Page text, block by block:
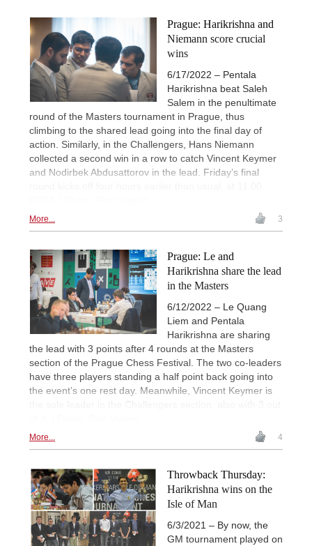
Prague: Harikrishna and
Niemann score crucial
wins
6/17/2022 – Pentala
Harikrishna beat Saleh
Salem in the penultimate
round of the Masters tournament in Prague, thus
climbing to the shared lead going into the final day of
action. Similarly, in the Challengers, Hans Niemann
collected a second win in a row to catch Vincent Keymer
and Nodirbek Abdusattorov in the lead. Friday’s final
More... 3
Prague: Le and
Harikrishna share the lead
in the Masters
6/12/2022 – Le Quang
Liem and Pentala
Harikrishna are sharing
the lead with 3 points after 4 rounds at the Masters
section of the Prague Chess Festival. The two co-leaders
have three players standing a half point back going into
the event’s one rest day. Meanwhile, Vincent Keymer is
the sole leader in the Challengers section, also with 3 out
More... 4
Throwback Thursday:
Harikrishna wins on the
Isle of Man
6/3/2021 – By now, the
GM tournament played on